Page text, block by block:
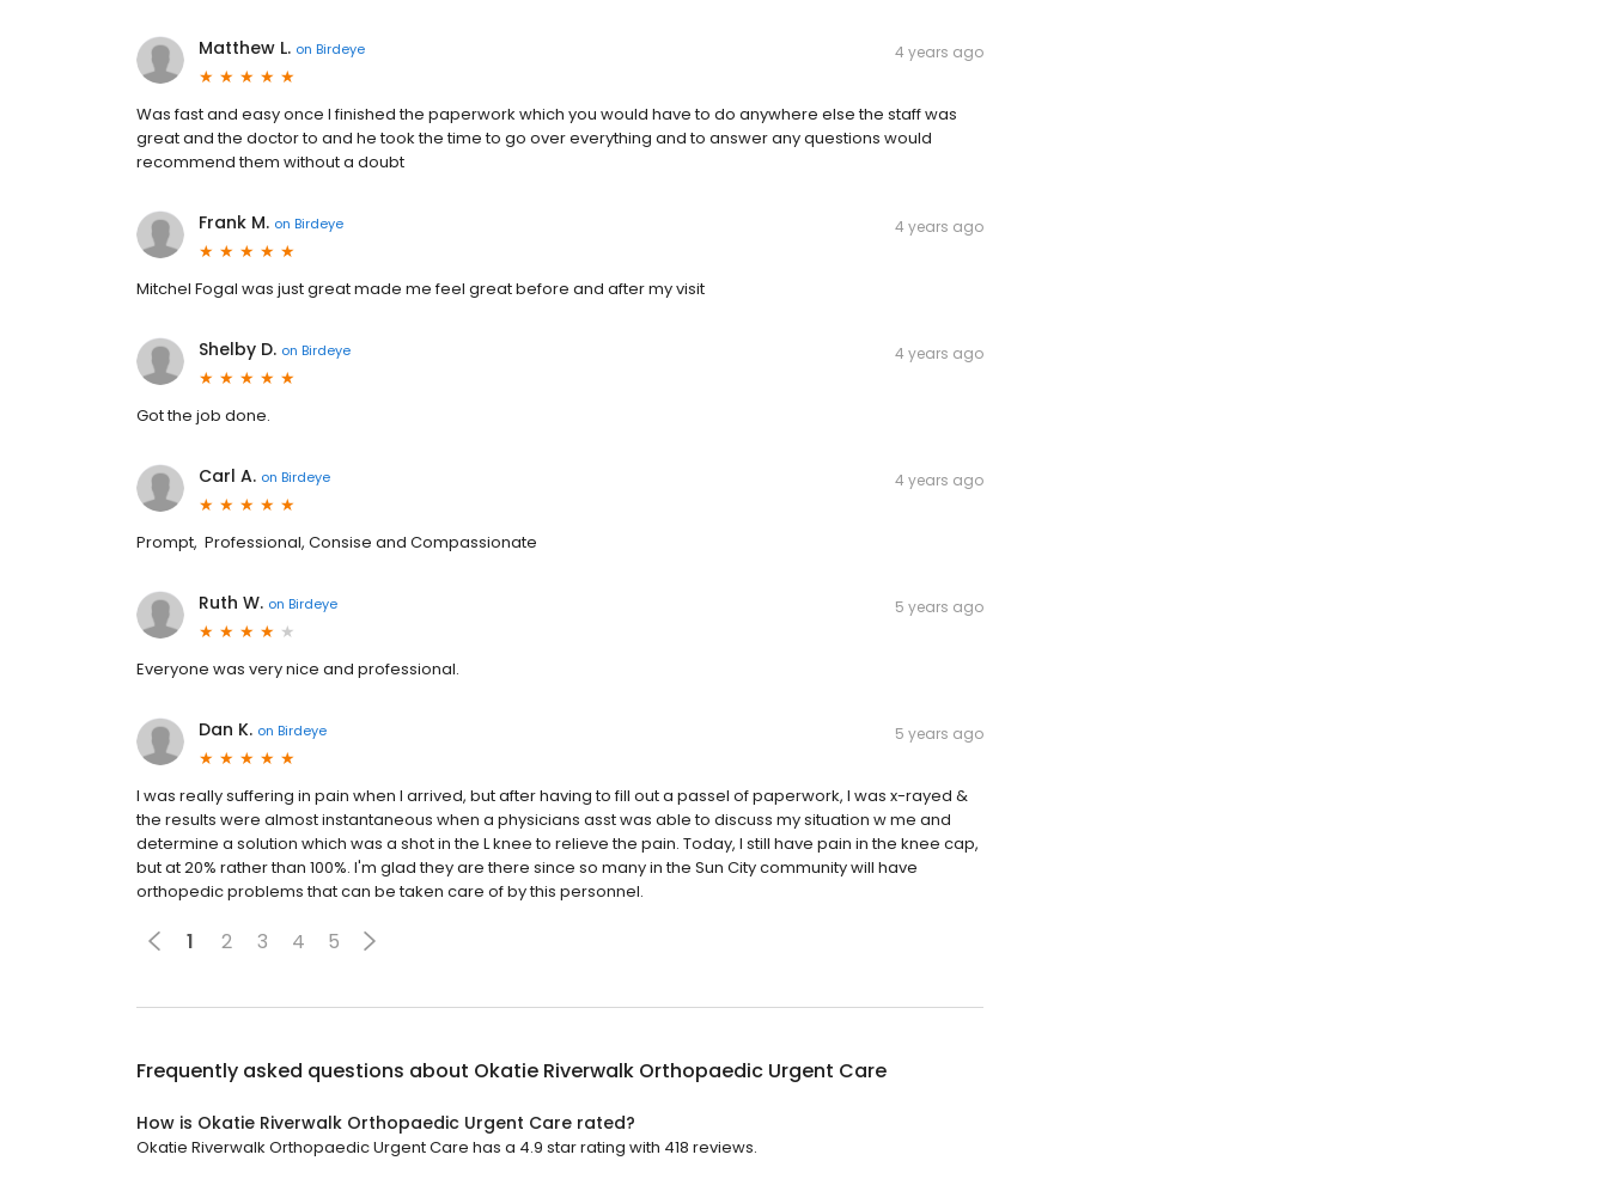
Matthew L. on Birdeye 4 years ago
Was fast and easy once I finished the paperwork which you would have to do anywhere else the staff was
great and the doctor to and he took the time to go over everything and to answer any questions would
recommend them without a doubt
Frank M. on Birdeye 4 years ago
Mitchel Fogal was just great made me feel great before and after my visit
Shelby D. on Birdeye 4 years ago
Got the job done.
Carl A. on Birdeye 4 years ago
Prompt, Professional, Consise and Compassionate
Ruth W. on Birdeye 5 years ago
Everyone was very nice and professional.
Dan K. on Birdeye 5 years ago
I was really suffering in pain when I arrived, but after having to fill out a passel of paperwork, I was x-rayed &
the results were almost instantaneous when a physicians asst was able to discuss my situation w me and
determine a solution which was a shot in the L knee to relieve the pain. Today, I still have pain in the knee cap,
but at 20% rather than 100%. I'm glad they are there since so many in the Sun City community will have
orthopedic problems that can be taken care of by this personnel.
1 2 3 4 5
Frequently asked questions about Okatie Riverwalk Orthopaedic Urgent Care
How is Okatie Riverwalk Orthopaedic Urgent Care rated?
Okatie Riverwalk Orthopaedic Urgent Care has a 4.9 star rating with 418 reviews.